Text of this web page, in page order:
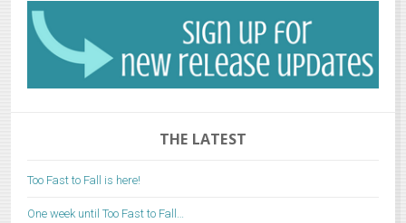
THE LATEST
Too Fast to Fall is here!
One week until Too Fast to Fall…